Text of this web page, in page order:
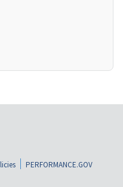
PERFORMANCE.GOV